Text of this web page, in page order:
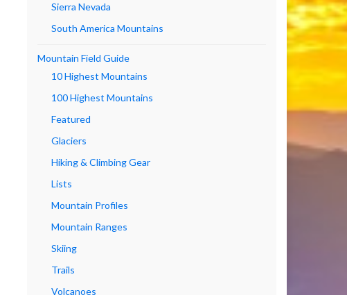
Sierra Nevada
South America Mountains
Mountain Field Guide
10 Highest Mountains
100 Highest Mountains
Featured
Glaciers
Hiking & Climbing Gear
Lists
Mountain Profiles
Mountain Ranges
Skiing
Trails
Volcanoes